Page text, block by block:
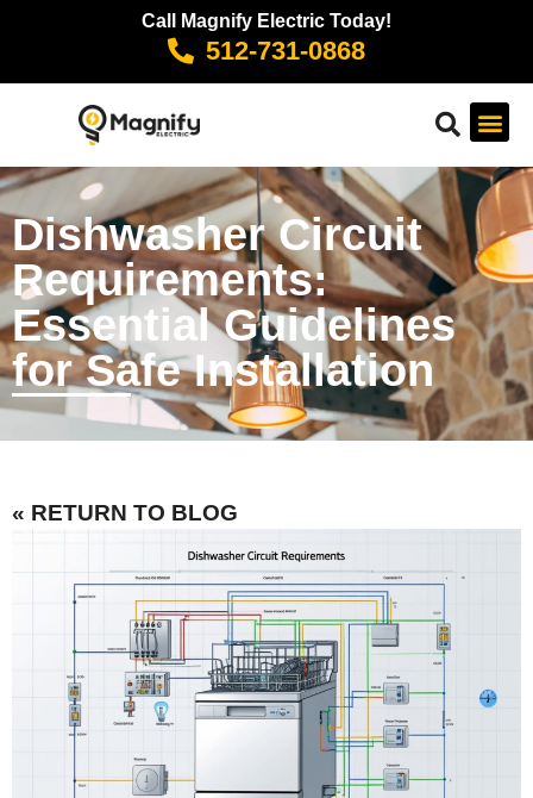
Call Magnify Electric Today!
512-731-0868
Dishwasher Circuit
Requirements:
Essential Guidelines
for Safe Installation
« RETURN TO BLOG